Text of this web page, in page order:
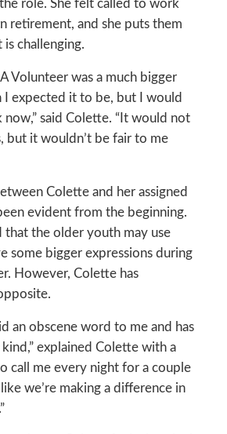
role. She felt called to work
retirement, and she puts them
challenging.
Volunteer was a much bigger
I expected it to be, but I would
now,” said Colette. “It would not
but it wouldn’t be fair to me
Colette and her assigned
evident from the beginning.
that the older youth may use
some bigger expressions during
However, Colette has
an obscene word to me and has
explained Colette with a
call me every night for a couple
we’re making a difference in